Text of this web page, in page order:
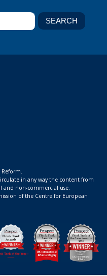
in any way the content from
and non-commercial use.
of the Centre for European